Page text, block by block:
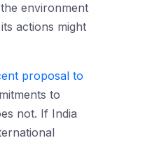
environment
actions might
proposal to
to
not. If India